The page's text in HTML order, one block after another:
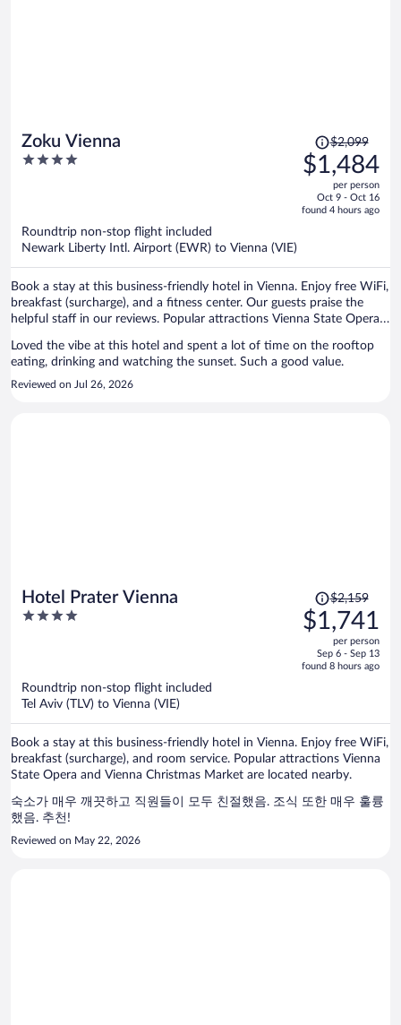
Zoku Vienna
4
Price
was
$2,099,
is
$2,099
$1,484
per person
Oct 9 - Oct 16
found 4 hours ago
Roundtrip non-stop flight included
Newark Liberty Intl. Airport (EWR) to Vienna (VIE)
Book a stay at this business-friendly hotel in Vienna. Enjoy free WiFi,
breakfast (surcharge), and a fitness center. Our guests praise the
helpful staff in our reviews. Popular attractions Vienna State Opera
Loved the vibe at this hotel and spent a lot of time on the rooftop
eating, drinking and watching the sunset. Such a good value.
Reviewed on Jul 26, 2026
Hotel Prater Vienna
4
Price
was
$2,159,
is
$2,159
$1,741
per person
Sep 6 - Sep 13
found 8 hours ago
Roundtrip non-stop flight included
Tel Aviv (TLV) to Vienna (VIE)
Book a stay at this business-friendly hotel in Vienna. Enjoy free WiFi,
breakfast (surcharge), and room service. Popular attractions Vienna
State Opera and Vienna Christmas Market are located nearby.
숙소가 매우 깨끗하고 직원들이 모두 친절했음. 조식 또한 매우 훌륭
했음. 추천!
Reviewed on May 22, 2026